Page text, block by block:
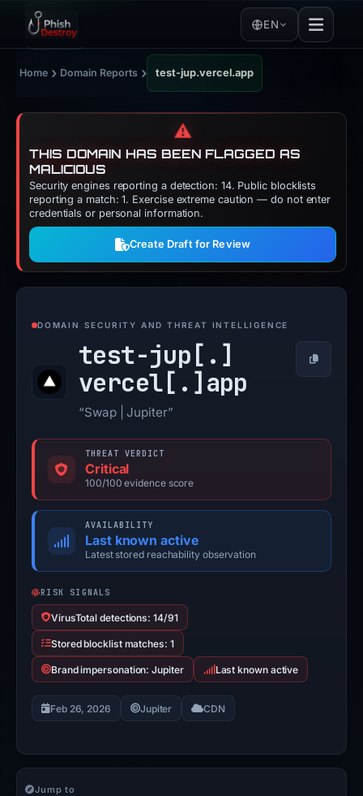
EN
Home › Domain Reports › test-jup.vercel.app
⚠️
THIS DOMAIN HAS BEEN FLAGGED AS
MALICIOUS
Security engines reporting a detection: 14. Public blocklists
reporting a match: 1. Exercise extreme caution — do not enter
credentials or personal information.
Create Draft for Review
DOMAIN SECURITY AND THREAT INTELLIGENCE
test-jup[.]
vercel[.] app
Copy
“Swap | Jupiter”
THREAT VERDICT
Critical
100/100 evidence score
AVAILABILITY
Last known active
Latest stored reachability observation
RISK SIGNALS
VirusTotal detections: 14/91
Stored blocklist matches: 1
Brand impersonation: Jupiter Last known active
Feb 26, 2026 Jupiter CDN
Jump to